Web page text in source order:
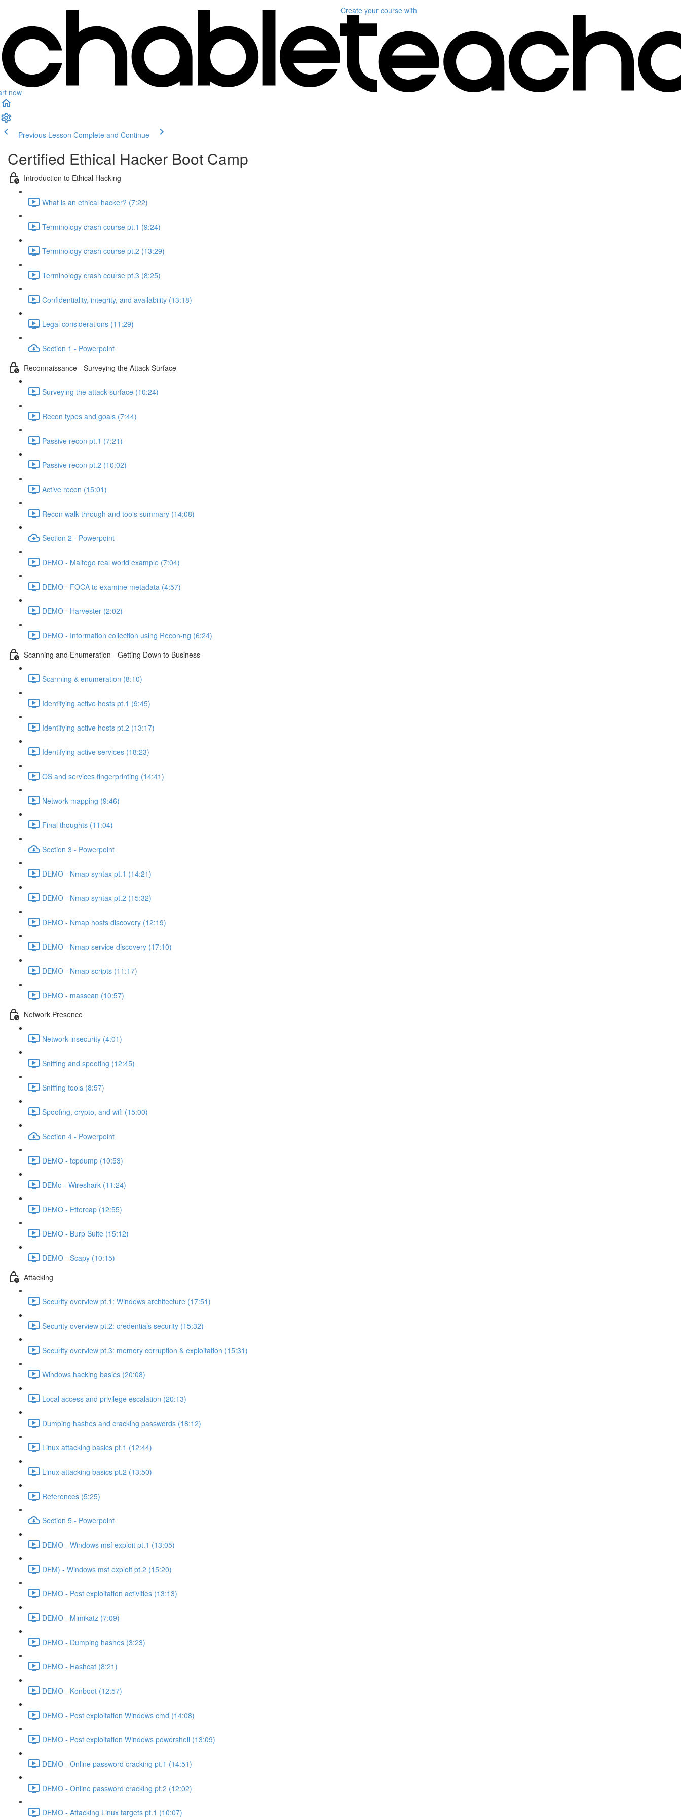
now
Create your course with
Previous Lesson Complete and Continue
Certified Ethical Hacker Boot Camp
Introduction to Ethical Hacking
What is an ethical hacker? (7:22)
Terminology crash course pt.1 (9:24)
Terminology crash course pt.2 (13:29)
Terminology crash course pt.3 (8:25)
Confidentiality, integrity, and availability (13:18)
Legal considerations (11:29)
Section 1 - Powerpoint
Reconnaissance - Surveying the Attack Surface
Surveying the attack surface (10:24)
Recon types and goals (7:44)
Passive recon pt.1 (7:21)
Passive recon pt.2 (10:02)
Active recon (15:01)
Recon walk-through and tools summary (14:08)
Section 2 - Powerpoint
DEMO - Maltego real world example (7:04)
DEMO - FOCA to examine metadata (4:57)
DEMO - Harvester (2:02)
DEMO - Information collection using Recon-ng (6:24)
Scanning and Enumeration - Getting Down to Business
Scanning & enumeration (8:10)
Identifying active hosts pt.1 (9:45)
Identifying active hosts pt.2 (13:17)
Identifying active services (18:23)
OS and services fingerprinting (14:41)
Network mapping (9:46)
Final thoughts (11:04)
Section 3 - Powerpoint
DEMO - Nmap syntax pt.1 (14:21)
DEMO - Nmap syntax pt.2 (15:32)
DEMO - Nmap hosts discovery (12:19)
DEMO - Nmap service discovery (17:10)
DEMO - Nmap scripts (11:17)
DEMO - masscan (10:57)
Network Presence
Network insecurity (4:01)
Sniffing and spoofing (12:45)
Sniffing tools (8:57)
Spoofing, crypto, and wifi (15:00)
Section 4 - Powerpoint
DEMO - tcpdump (10:53)
DEMo - Wireshark (11:24)
DEMO - Ettercap (12:55)
DEMO - Burp Suite (15:12)
DEMO - Scapy (10:15)
Attacking
Security overview pt.1: Windows architecture (17:51)
Security overview pt.2: credentials security (15:32)
Security overview pt.3: memory corruption & exploitation (15:31)
Windows hacking basics (20:08)
Local access and privilege escalation (20:13)
Dumping hashes and cracking passwords (18:12)
Linux attacking basics pt.1 (12:44)
Linux attacking basics pt.2 (13:50)
References (5:25)
Section 5 - Powerpoint
DEMO - Windows msf exploit pt.1 (13:05)
DEM) - Windows msf exploit pt.2 (15:20)
DEMO - Post exploitation activities (13:13)
DEMO - Mimikatz (7:09)
DEMO - Dumping hashes (3:23)
DEMO - Hashcat (8:21)
DEMO - Konboot (12:57)
DEMO - Post exploitation Windows cmd (14:08)
DEMO - Post exploitation Windows powershell (13:09)
DEMO - Online password cracking pt.1 (14:51)
DEMO - Online password cracking pt.2 (12:02)
DEMO - Attacking Linux targets pt.1 (10:07)